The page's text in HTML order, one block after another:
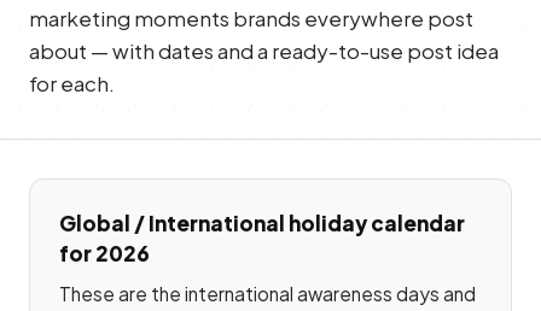
marketing moments brands everywhere post
about — with dates and a ready-to-use post idea
for each.
Global / International holiday calendar
for 2026
These are the international awareness days and